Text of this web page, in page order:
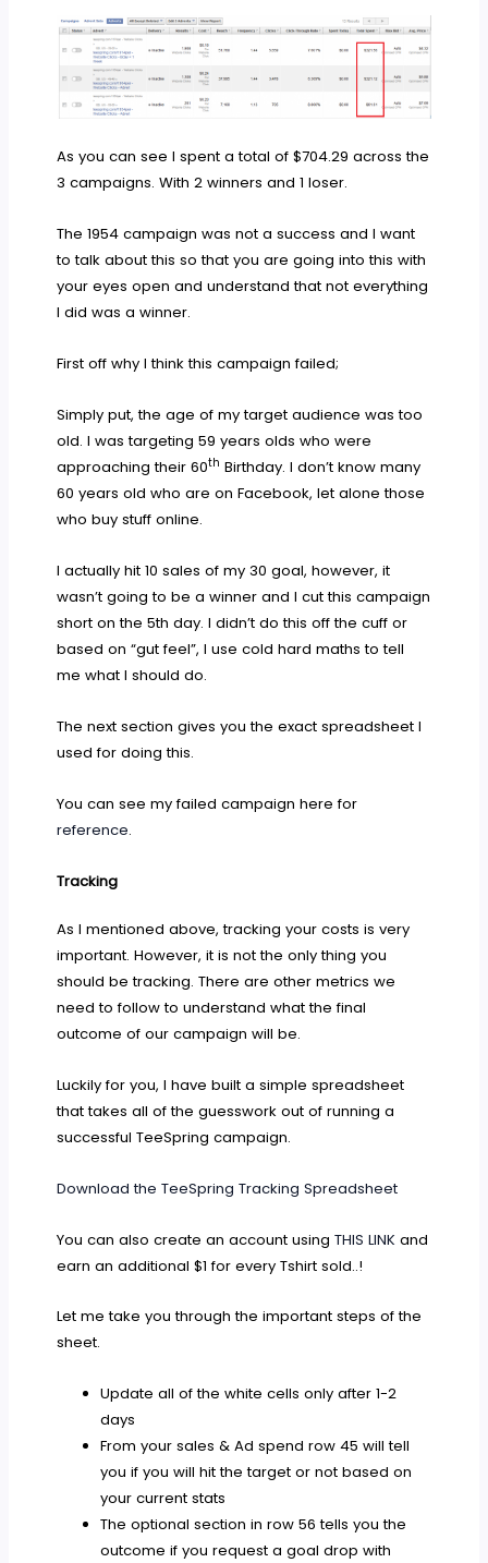
As you can see I spent a total of $704.29 across the
3 campaigns. With 2 winners and 1 loser.
The 1954 campaign was not a success and I want
to talk about this so that you are going into this with
your eyes open and understand that not everything
I did was a winner.
First off why I think this campaign failed;
Simply put, the age of my target audience was too
old. I was targeting 59 years olds who were
approaching their 60th Birthday. I don’t know many
60 years old who are on Facebook, let alone those
who buy stuff online.
I actually hit 10 sales of my 30 goal, however, it
wasn’t going to be a winner and I cut this campaign
short on the 5th day. I didn’t do this off the cuff or
based on “gut feel”, I use cold hard maths to tell
me what I should do.
The next section gives you the exact spreadsheet I
used for doing this.
You can see my failed campaign here for
reference.
Tracking
As I mentioned above, tracking your costs is very
important. However, it is not the only thing you
should be tracking. There are other metrics we
need to follow to understand what the final
outcome of our campaign will be.
Luckily for you, I have built a simple spreadsheet
that takes all of the guesswork out of running a
successful TeeSpring campaign.
Download the TeeSpring Tracking Spreadsheet
You can also create an account usingTHIS LINK and
earn an additional $1 for every Tshirt sold..!
Let me take you through the important steps of the
sheet.
Update all of the white cells only after 1-2
days
From your sales & Ad spend row 45 will tell
you if you will hit the target or not based on
your current stats
The optional section in row 56 tells you the
outcome if you request a goal drop with